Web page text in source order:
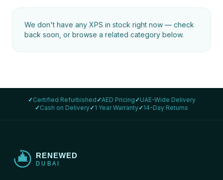
We don't have any XPS in stock right now — check
back soon, or browse a related category below.
✓Certified Refurbished✓AED Pricing✓UAE-Wide Delivery
✓Cash on Delivery✓1 Year Warranty✓14-Day Returns